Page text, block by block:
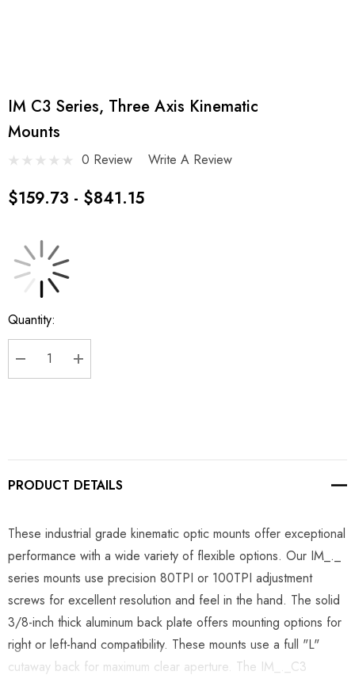
IM C3 Series, Three Axis Kinematic
Mounts
0 Review Write A Review
$159.73 - $841.15
Current
Stock:
Quantity:
DECREASE QUANTITY:
INCREASE QUANTITY:
PRODUCT DETAILS
These industrial grade kinematic optic mounts offer exceptional
performance with a wide variety of flexible options. Our IM_._
series mounts use precision 80TPI or 100TPI adjustment
screws for excellent resolution and feel in the hand. The solid
3/8-inch thick aluminum back plate offers mounting options for
right or left-hand compatibility. These mounts use a full "L"
cutaway back for maximum clear aperture. The IM_._C3